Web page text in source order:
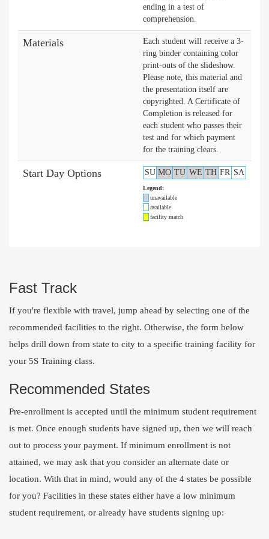
ending in a test of
comprehension.
Materials
Each student will receive a 3-
ring binder containing color
print-outs of the slideshow.
Please note, this material and
the presentation itself are
copyrighted. A Certificate of
Completion is released for
each student who passes their
test and for which payment
for the training clears.
Start Day Options SU MO TU WE TH FR SA
Legend:
unavailable
available
facility match
Fast Track
If you're flexible with travel, jump ahead by selecting one of the
recommended facilities to the right. Otherwise, the form below
helps drill down from state to city to a specific training facility for
your 5S Training class.
Recommended States
Pre-enrollment is accepted until the minimum student requirement
is met. Once enough students have signed up, then we will reach
out to process your payment. If minimum enrollment is not
attained, we may ask that you consider an alternate date or
location. With that in mind, would any of the 4 states be possible
for you? Facilities in these states either have a low minimum
student requirement, or already have students signing up: